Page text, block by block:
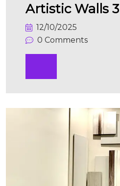
Artistic Walls 3
12/10/2025
0 Comments